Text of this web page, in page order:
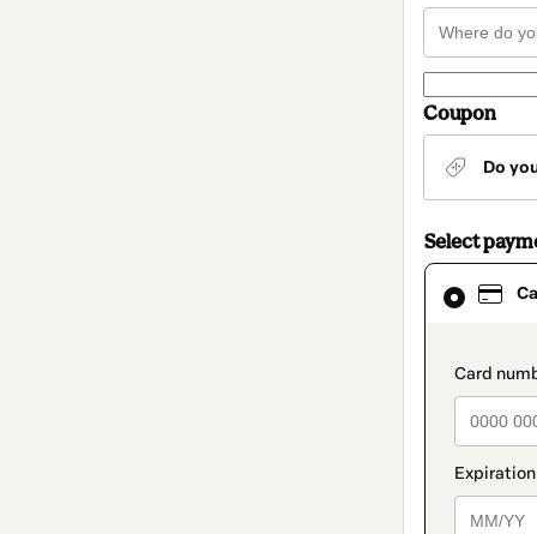
Coupon
Do
Select
Card
selected
method